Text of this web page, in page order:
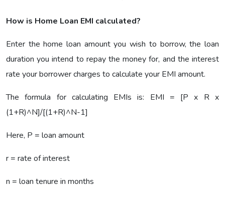
How is Home Loan EMI calculated?
Enter the home loan amount you wish to borrow, the loan
duration you intend to repay the money for, and the interest
rate your borrower charges to calculate your EMI amount.
The formula for calculating EMIs is: EMI = [P x R x
(1+R)^N]/[(1+R)^N-1]
Here, P = loan amount
r = rate of interest
n = loan tenure in months